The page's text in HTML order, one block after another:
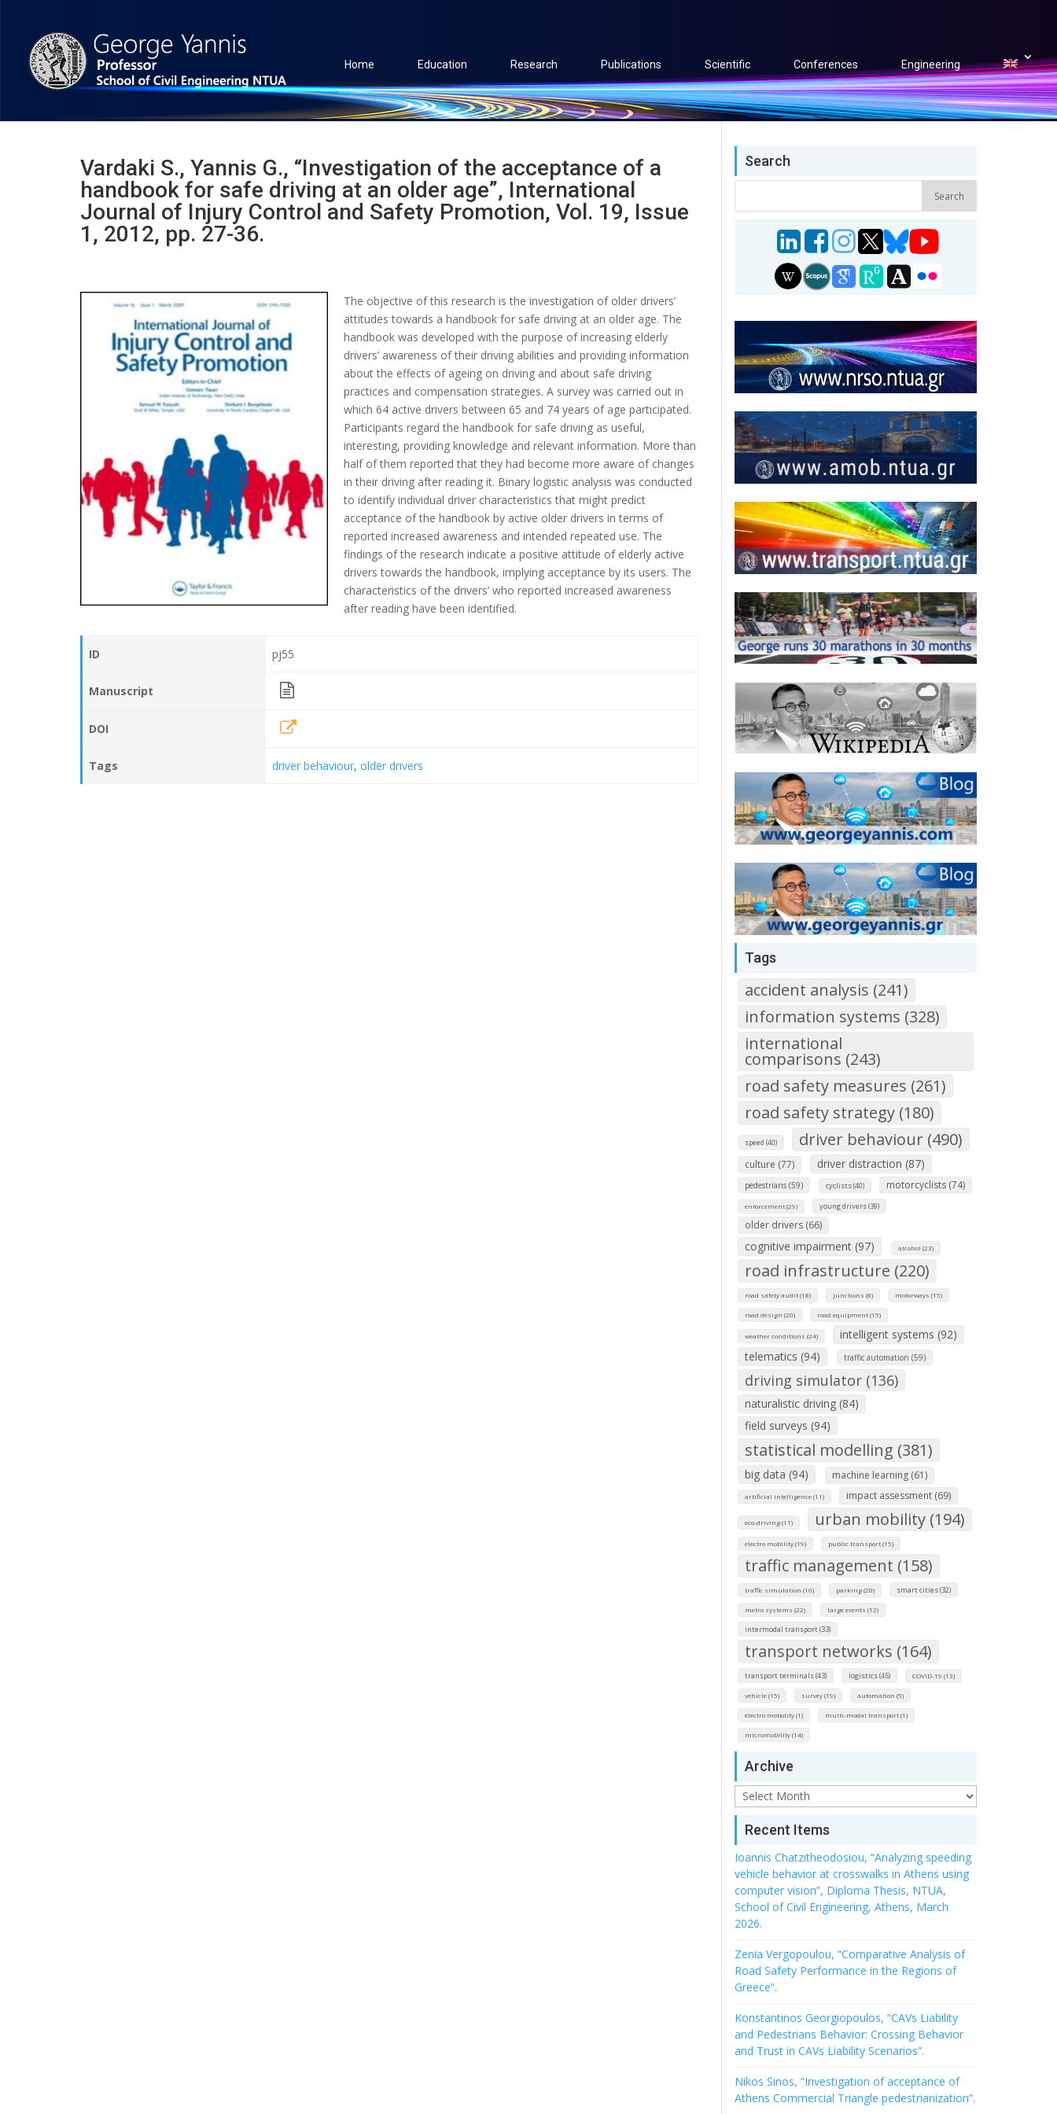
Home Education Research Publications Scientific Conferences Engineering
Vardaki S., Yannis G., “Investigation of the acceptance of a
handbook for safe driving at an older age”, International
Journal of Injury Control and Safety Promotion, Vol. 19, Issue
1, 2012, pp. 27-36.
The objective of this research is the investigation of older drivers’
attitudes towards a handbook for safe driving at an older age. The
handbook was developed with the purpose of increasing elderly
drivers’ awareness of their driving abilities and providing information
about the effects of ageing on driving and about safe driving
practices and compensation strategies. A survey was carried out in
which 64 active drivers between 65 and 74 years of age participated.
Participants regard the handbook for safe driving as useful,
interesting, providing knowledge and relevant information. More than
half of them reported that they had become more aware of changes
in their driving after reading it. Binary logistic analysis was conducted
to identify individual driver characteristics that might predict
acceptance of the handbook by active older drivers in terms of
reported increased awareness and intended repeated use. The
findings of the research indicate a positive attitude of elderly active
drivers towards the handbook, implying acceptance by its users. The
characteristics of the drivers’ who reported increased awareness
after reading have been identified.
ID pj55
Manuscript
DOI
Tags driver behaviour,older drivers
Search
Tags
accident analysis (241)
information systems (328)
international
comparisons (243)
road safety measures (261)
road safety strategy (180)
speed (40) driver behaviour (490)
culture (77) driver distraction (87)
pedestrians (59) cyclists (40) motorcyclists (74)
enforcement (29) young drivers (39)
older drivers (66)
cognitive impairment (97) alcohol (23)
road infrastructure (220)
road safety audit (18) junctions (8) motorways (15)
road design (20) road equipment (15)
weather conditions (24)
intelligent systems (92)
telematics (94)
traffic automation (59)
driving simulator (136)
naturalistic driving (84)
field surveys (94)
statistical modelling (381)
big data (94) machine learning (61)
artificial intelligence (11) impact assessment (69)
eco-driving (11) urban mobility (194)
electro mobility (19) public transport (15)
traffic management (158)
traffic simulation (16) parking (20) smart cities (32)
metro systems (22) large events (12)
intermodal transport (33)
transport networks (164)
transport terminals (43) logistics (45) COVID-19 (13)
vehicle (15) survey (19) automation (5)
electro mobolity (1) multi-modal transport (1)
micromobility (14)
Archive
Archive
Recent Items
Ioannis Chatzitheodosiou, “Analyzing speeding
vehicle behavior at crosswalks in Athens using
computer vision”, Diploma Thesis, NTUA,
School of Civil Engineering, Athens, March
2026.
Zenia Vergopoulou, “Comparative Analysis of
Road Safety Performance in the Regions of
Greece”.
Konstantinos Georgiopoulos, “CAVs Liability
and Pedestrians Behavior: Crossing Behavior
and Trust in CAVs Liability Scenarios”.
Nikos Sinos, “Investigation of acceptance of
Athens Commercial Triangle pedestrianization”.